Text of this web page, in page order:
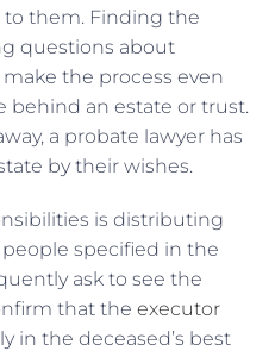
to them. Finding the
questions about
the process even
behind an estate or trust.
a probate lawyer has
by their wishes.
is distributing
people specified in the
ask to see the
that the executor
in the deceased’s best